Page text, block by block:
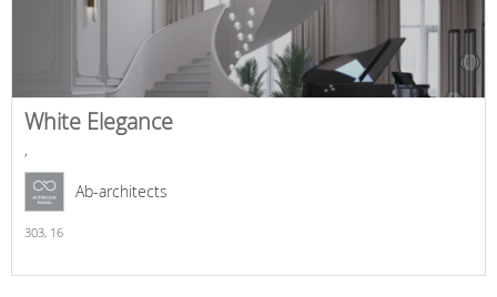
White Elegance
,
Ab-architects
303, 16